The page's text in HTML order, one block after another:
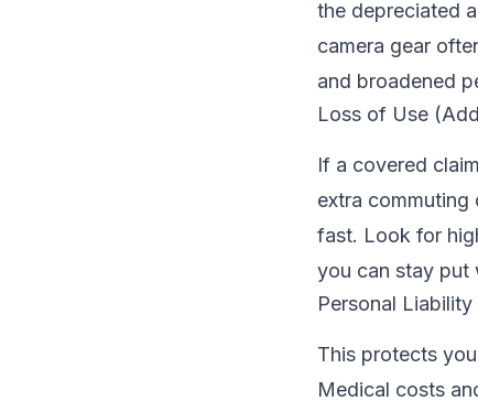
the depreciated
camera gear
and broadened
Loss of Use
If a covered
extra commuting
fast. Look for
you can stay put
Personal Liability
This protects
Medical costs